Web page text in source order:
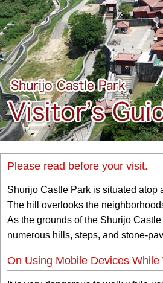
Please read before your visit.
Shurijo Castle Park is situated atop
The hill overlooks the
As the grounds of the Shurijo
numerous hills, steps, and stone-
On Using Mobile Devices While